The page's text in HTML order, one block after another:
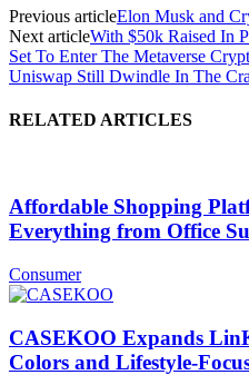
Previous articleElon Musk and
Next articleWith $50k Raised In
Set To Enter The Metaverse
Uniswap Still Dwindle In The
RELATED ARTICLES
Affordable Shopping
Everything from Office
Consumer
CASEKOO Expands
Colors and Lifestyle-